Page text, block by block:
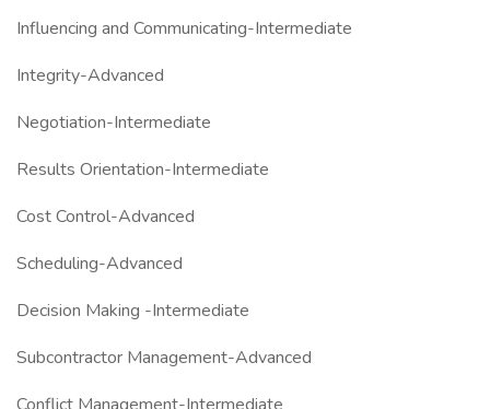
Influencing and Communicating-Intermediate
Integrity-Advanced
Negotiation-Intermediate
Results Orientation-Intermediate
Cost Control-Advanced
Scheduling-Advanced
Decision Making -Intermediate
Subcontractor Management-Advanced